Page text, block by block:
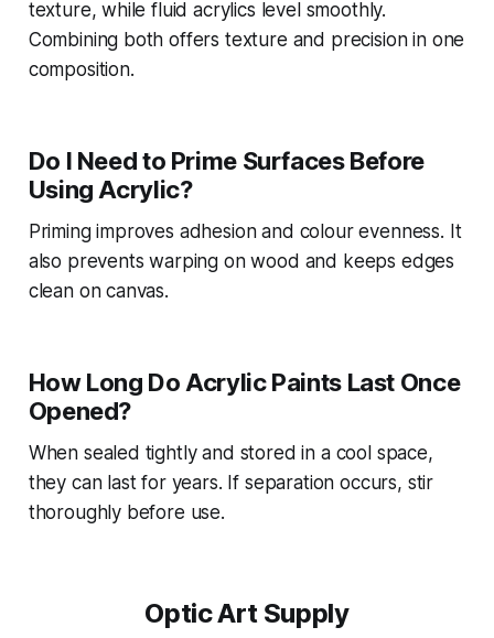
texture, while fluid acrylics level smoothly.
Combining both offers texture and precision in one
composition.
Do I Need to Prime Surfaces Before
Using Acrylic?
Priming improves adhesion and colour evenness. It
also prevents warping on wood and keeps edges
clean on canvas.
How Long Do Acrylic Paints Last Once
Opened?
When sealed tightly and stored in a cool space,
they can last for years. If separation occurs, stir
thoroughly before use.
Optic Art Supply